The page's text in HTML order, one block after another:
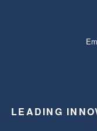
LEADING